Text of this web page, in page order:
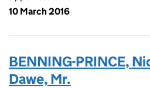
10 March 2016
BENNING-PRINCE,
Dawe, Mr.